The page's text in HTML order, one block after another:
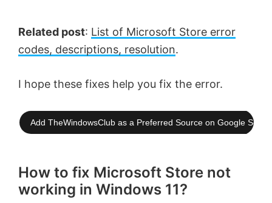
Related post: List of Microsoft Store error
codes, descriptions, resolution.
I hope these fixes help you fix the error.
Add TheWindowsClub as a Preferred Source on Google
How to fix Microsoft Store not
working in Windows 11?